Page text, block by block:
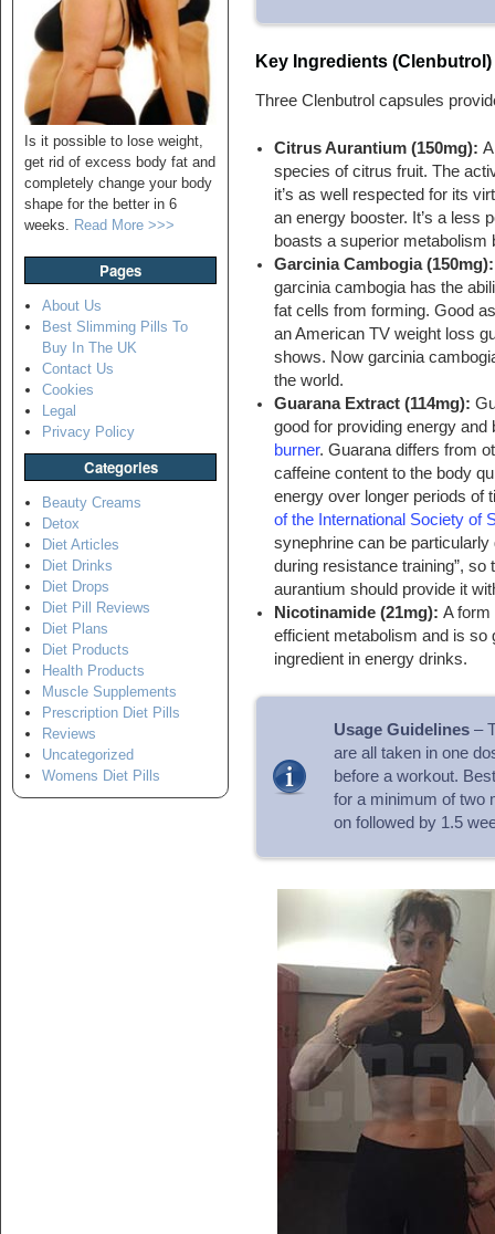
Is it possible to lose weight,
get rid of excess body fat and
completely change your body
shape for the better in 6
weeks. Read More >>>
Pages
About Us
Best Slimming Pills To
Buy In The UK
Contact Us
Cookies
Legal
Privacy Policy
Categories
Beauty Creams
Detox
Diet Articles
Diet Drinks
Diet Drops
Diet Pill Reviews
Diet Plans
Diet Products
Health Products
Muscle Supplements
Prescription Diet Pills
Reviews
Uncategorized
Womens Diet Pills
Key Ingredients (Clenbutrol)
Three Clenbutrol capsules
Citrus Aurantium (150mg):
species of citrus fruit. The
it’s as well respected for its
an energy booster. It’s a less
boasts a superior metabolism
Garcinia Cambogia (150mg):
garcinia cambogia has the
fat cells from forming. Good
an American TV weight loss
shows. Now garcinia
the world.
Guarana Extract (114mg):
good for providing energy
burner. Guarana differs from
caffeine content to the body
energy over longer periods of
of the International Society of
synephrine can be
during resistance training”,
aurantium should provide it
Nicotinamide (21mg):A form
efficient metabolism and is so
ingredient in energy drinks.
Usage Guidelines–
are all taken in one
before a workout.
for a minimum of two
on followed by 1.5